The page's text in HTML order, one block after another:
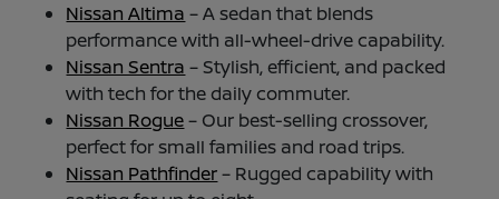
Nissan Altima – A sedan that blends
performance with all-wheel-drive capability.
Nissan Sentra – Stylish, efficient, and packed
with tech for the daily commuter.
Nissan Rogue– Our best-selling crossover,
perfect for small families and road trips.
Nissan Pathfinder– Rugged capability with